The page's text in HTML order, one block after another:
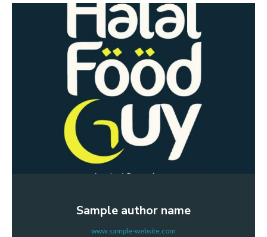
Sample author name
www.sample-website.com